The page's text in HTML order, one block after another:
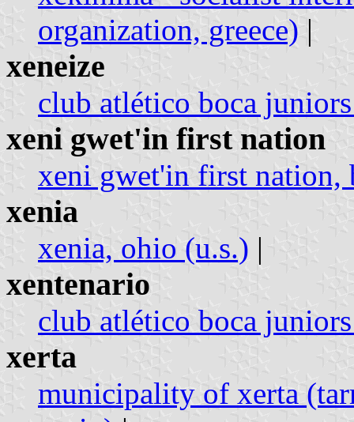
organization, greece) |
xeneize
club atlético boca
xeni gwet'in first nation
xeni gwet'in first nation,
xenia
xenia, ohio (u.s.) |
xentenario
club atlético boca
xerta
municipality of xerta